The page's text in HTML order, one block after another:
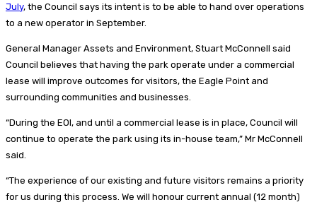
July, the Council says its intent is to be able to hand over operations
to a new operator in September.
General Manager Assets and Environment, Stuart McConnell said
Council believes that having the park operate under a commercial
lease will improve outcomes for visitors, the Eagle Point and
surrounding communities and businesses.
“During the EOI, and until a commercial lease is in place, Council will
continue to operate the park using its in-house team,” Mr McConnell
said.
“The experience of our existing and future visitors remains a priority
for us during this process. We will honour current annual (12 month)